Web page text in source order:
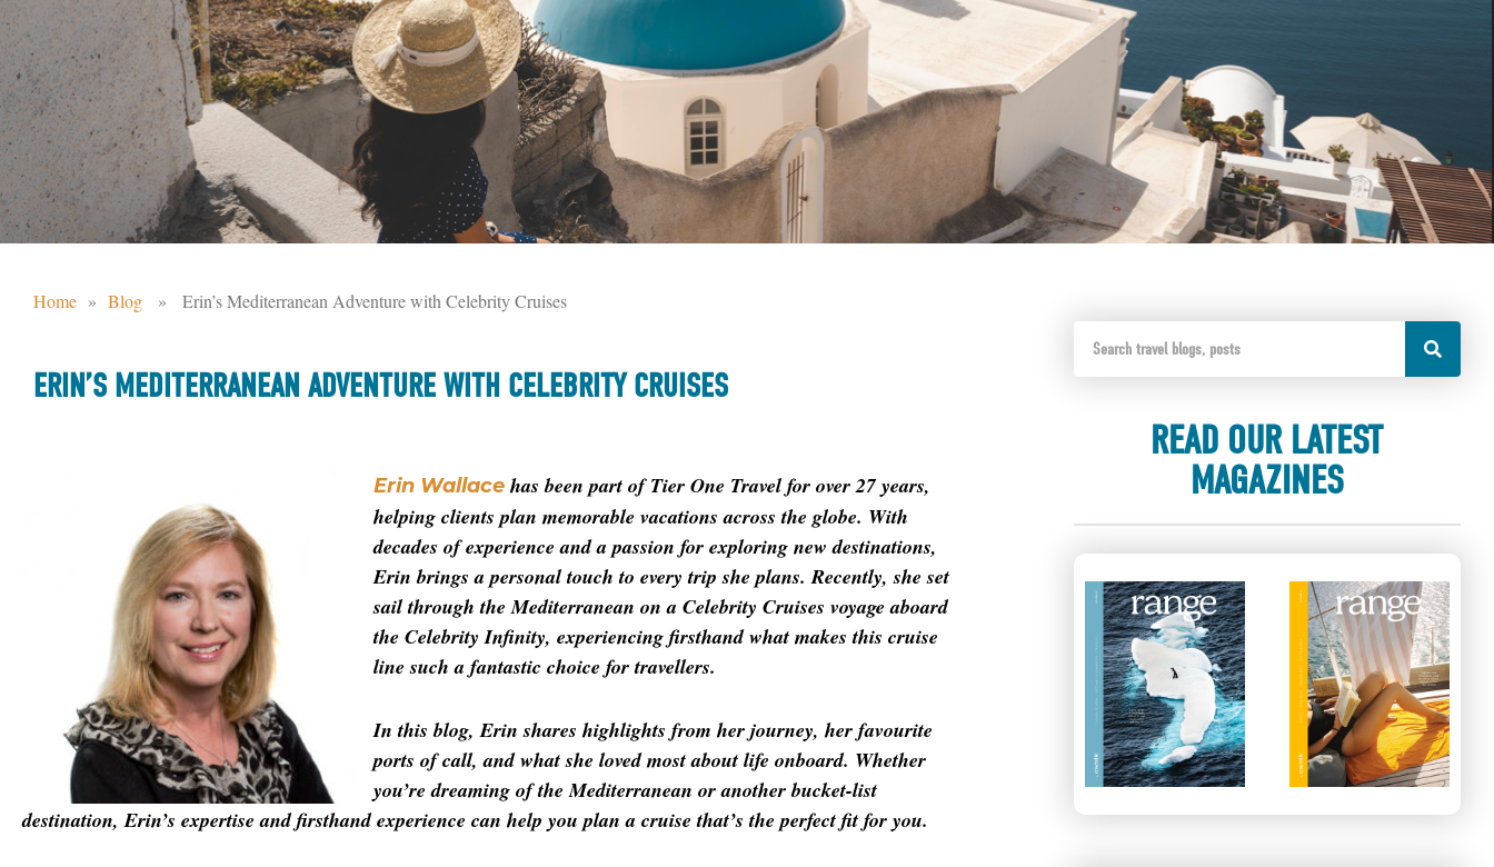
Home » Blog » Erin’s Mediterranean Adventure with Celebrity Cruises
ERIN’S MEDITERRANEAN ADVENTURE WITH CELEBRITY CRUISES
Erin Wallace has been part of Tier One Travel for over 27 years,
helping clients plan memorable vacations across the globe. With
decades of experience and a passion for exploring new destinations,
Erin brings a personal touch to every trip she plans. Recently, she set
sail through the Mediterranean on a Celebrity Cruises voyage aboard
the Celebrity Infinity, experiencing firsthand what makes this cruise
line such a fantastic choice for travellers.
In this blog, Erin shares highlights from her journey, her favourite
ports of call, and what she loved most about life onboard. Whether
you’re dreaming of the Mediterranean or another bucket-list
destination, Erin’s expertise and firsthand experience can help you plan a cruise that’s the perfect fit for you.
READ OUR LATEST
MAGAZINES